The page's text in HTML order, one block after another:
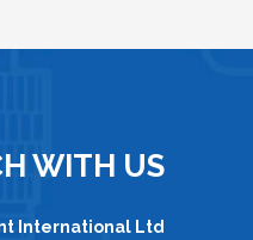
WITH US
International Ltd